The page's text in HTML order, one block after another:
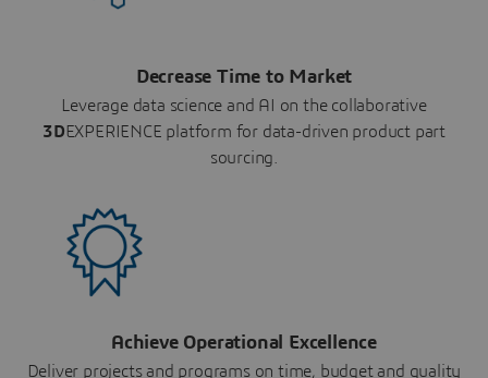
Decrease Time to Market
Leverage data science and AI on the collaborative
3DEXPERIENCE platform for data-driven product part
sourcing.
Achieve Operational Excellence
Deliver projects and programs on time, budget and quality